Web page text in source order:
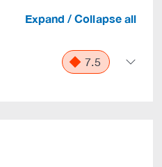
Expand / Collapse all
7.5